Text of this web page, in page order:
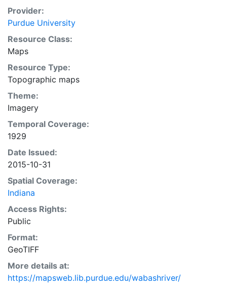
Provider:
Purdue University
Resource Class:
Maps
Resource Type:
Topographic maps
Theme:
Imagery
Temporal Coverage:
1929
Date Issued:
2015-10-31
Spatial Coverage:
Indiana
Access Rights:
Public
Format:
GeoTIFF
More details at:
https://mapsweb.lib.purdue.edu/wabashriver/